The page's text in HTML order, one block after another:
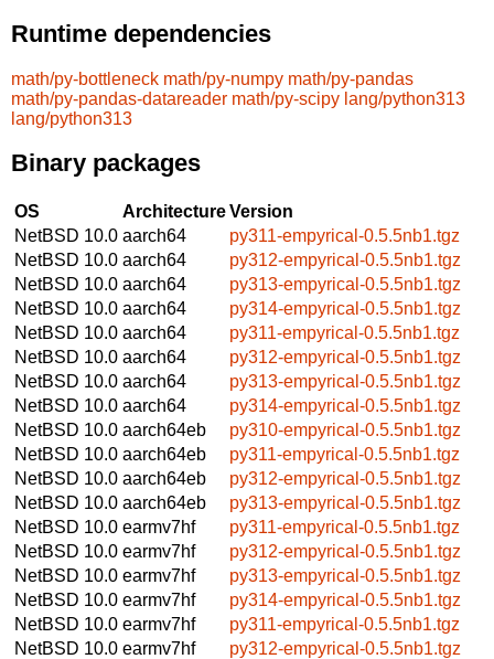
Runtime dependencies
math/py-bottleneck math/py-numpy math/py-pandas
math/py-pandas-datareader math/py-scipy lang/python313
lang/python313
Binary packages
OS ArchitectureVersion
NetBSD 10.0 aarch64
py311-empyrical-0.5.5nb1.tgz
NetBSD 10.0 aarch64
py312-empyrical-0.5.5nb1.tgz
NetBSD 10.0 aarch64
py313-empyrical-0.5.5nb1.tgz
NetBSD 10.0 aarch64
py314-empyrical-0.5.5nb1.tgz
NetBSD 10.0 aarch64
py311-empyrical-0.5.5nb1.tgz
NetBSD 10.0 aarch64
py312-empyrical-0.5.5nb1.tgz
NetBSD 10.0 aarch64
py313-empyrical-0.5.5nb1.tgz
NetBSD 10.0 aarch64
py314-empyrical-0.5.5nb1.tgz
NetBSD 10.0 aarch64eb
py310-empyrical-0.5.5nb1.tgz
NetBSD 10.0 aarch64eb
py311-empyrical-0.5.5nb1.tgz
NetBSD 10.0 aarch64eb
py312-empyrical-0.5.5nb1.tgz
NetBSD 10.0 aarch64eb
py313-empyrical-0.5.5nb1.tgz
NetBSD 10.0 earmv7hf
py311-empyrical-0.5.5nb1.tgz
NetBSD 10.0 earmv7hf
py312-empyrical-0.5.5nb1.tgz
NetBSD 10.0 earmv7hf
py313-empyrical-0.5.5nb1.tgz
NetBSD 10.0 earmv7hf
py314-empyrical-0.5.5nb1.tgz
NetBSD 10.0 earmv7hf
py311-empyrical-0.5.5nb1.tgz
NetBSD 10.0 earmv7hf
py312-empyrical-0.5.5nb1.tgz